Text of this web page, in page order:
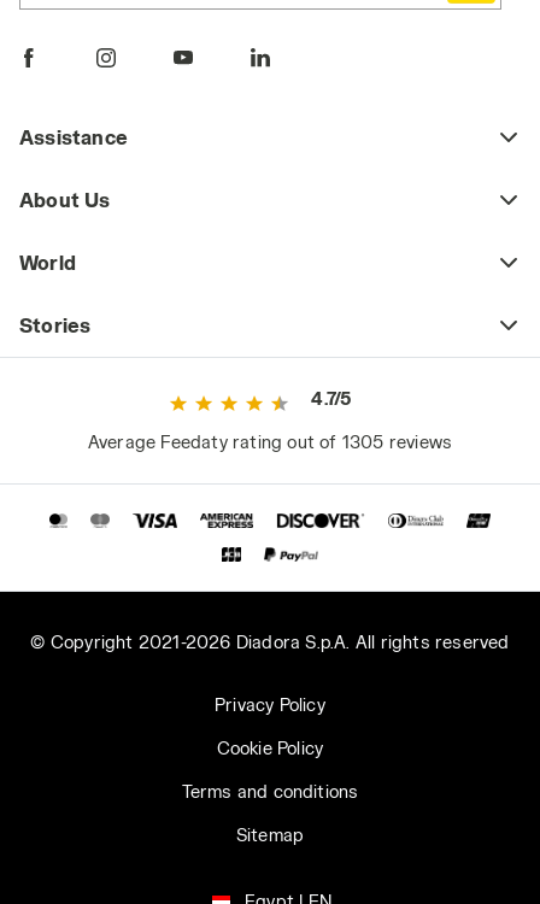
Assistance
About Us
World
Stories
4.7/5
Average Feedaty rating out of 1305 reviews
© Copyright 2021-2026 Diadora S.p.A. All rights reserved
Privacy Policy
Cookie Policy
Terms and conditions
Sitemap